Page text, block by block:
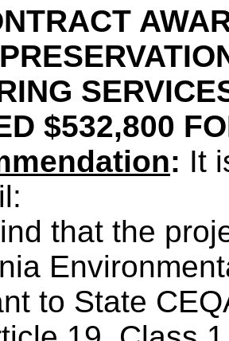
$532,800
: It
that the
to State